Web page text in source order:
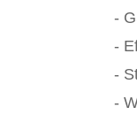
-
-
-
-